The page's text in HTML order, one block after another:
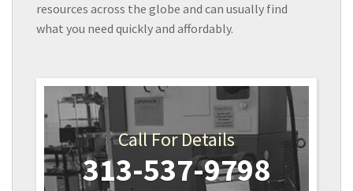
resources across the globe and can usually find
what you need quickly and affordably.
Call For Details
313-537-9798